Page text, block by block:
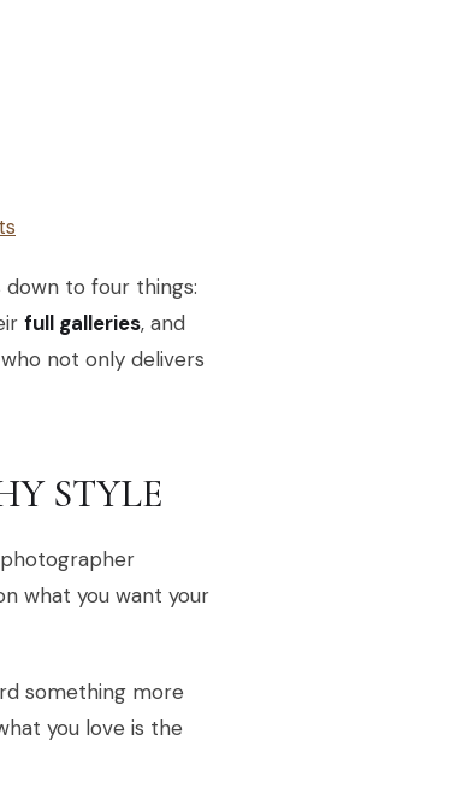
to four things:
full galleries, and
not only delivers
STYLE
what you want your
something more
you love is the